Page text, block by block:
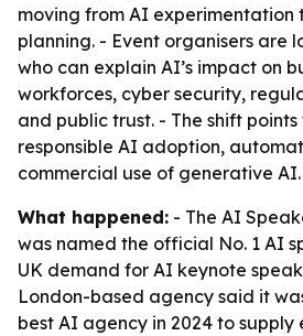
moving from AI experimentation
planning. - Event organisers are
who can explain AI’s impact on
workforces, cyber security,
and public trust. - The shift
responsible AI adoption,
commercial use of generative AI.
What happened: - The AI
was named the official No. 1 AI
UK demand for AI keynote
London-based agency said it
best AI agency in 2024 to